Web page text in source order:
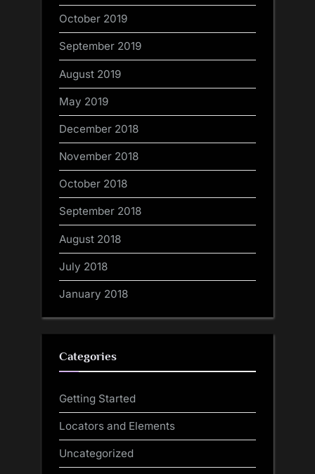
October 2019
September 2019
August 2019
May 2019
December 2018
November 2018
October 2018
September 2018
August 2018
July 2018
January 2018
Categories
Getting Started
Locators and Elements
Uncategorized